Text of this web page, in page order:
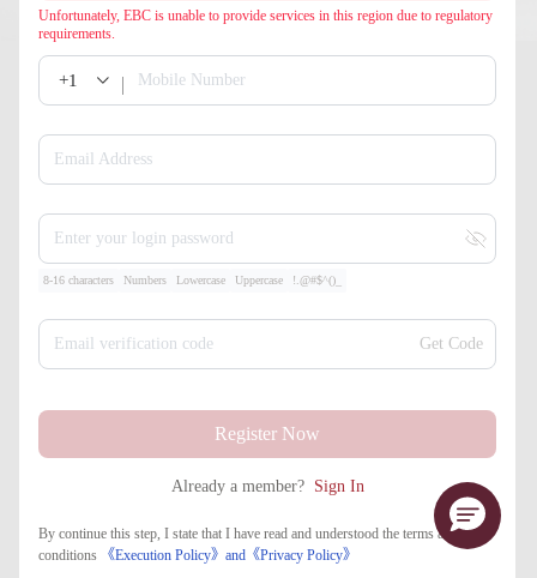
Unfortunately, EBC is unable to provide services in this region due to regulatory
requirements.
+1 Mobile Number
Email Address
Enter your login password
8-16 characters Numbers Lowercase Uppercase !.@#$^()_
Email verification code Get Code
Register Now
Already a member? Sign In
By continue this step, I state that I have read and understood the terms and
conditions
《Execution Policy》and 《​Privacy Policy》